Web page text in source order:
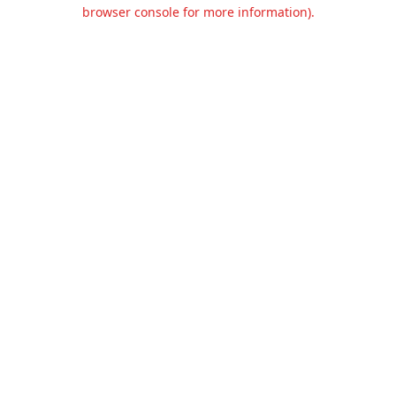
browser console for more information).